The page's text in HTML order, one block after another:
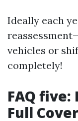
Ideally each
vehicles or
completely!
FAQ five:
Full